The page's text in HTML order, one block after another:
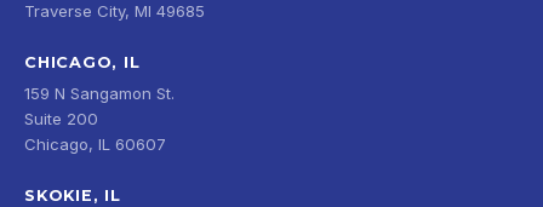
Traverse City, MI 49685
CHICAGO, IL
159 N Sangamon St.
Suite 200
Chicago, IL 60607
SKOKIE, IL